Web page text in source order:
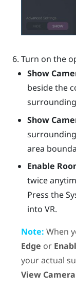
Turn on the
Show
beside the
Show
area
Enable
twice
Press the
into VR.
Note: When
Edge or
your actual
View